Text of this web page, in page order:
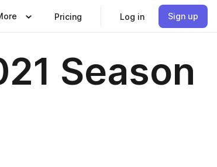
Pricing Log in Sign up
Season